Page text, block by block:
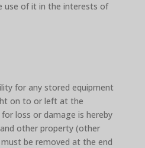
use of it in the interests of
for any stored equipment
on to or left at the
loss or damage is hereby
other property (other
be removed at the end